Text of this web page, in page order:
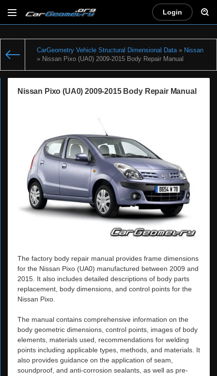
Login
CarGeometry Vehicle Structural Dimensional Data» Nissan
» Nissan Pixo (UA0) 2009-2015 Body Repair Manual
Nissan Pixo (UA0) 2009-2015 Body Repair Manual
The factory body repair manual provides frame dimensions
for the Nissan Pixo (UA0) manufactured between 2009 and
2015. It also includes detailed descriptions of body parts
replacement, body dimensions, and control points for the
Nissan Pixo.
The manual contains comprehensive information on the
body geometric dimensions, control points, images of body
elements, materials used, recommendations for welding
points including applicable types, methods, and materials. It
also provides guidance on the application of seam,
soundproof, and anti-corrosion sealants, as well as pre-